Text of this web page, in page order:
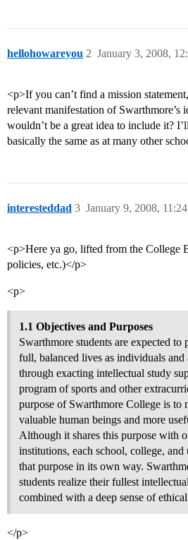
hellohowareyou January 3, 2008,
2
<p>If you can’t find a mission
relevant manifestation of Swarthmore’s
wouldn’t be a great idea to include it?
basically the same as at many other
interesteddad January 9, 2008,
3
<p>Here ya go, lifted from the College
policies, etc.)</p>
<p>
1.1 Objectives and Purposes
Swarthmore students are expected to
full, balanced lives as individuals and
through exacting intellectual study
program of sports and other
purpose of Swarthmore College is to
valuable human beings and more
Although it shares this purpose with
institutions, each school, college,
that purpose in its own way.
students realize their fullest
combined with a deep sense of
</p>